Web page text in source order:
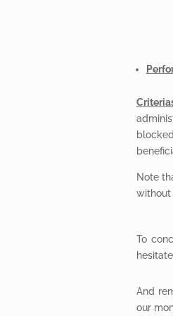
Note
without
To
And
our